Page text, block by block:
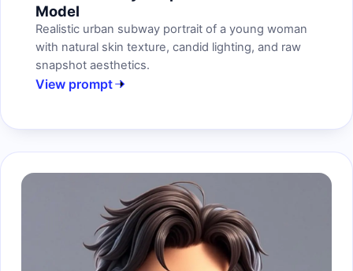
Model
Realistic urban subway portrait of a young woman
with natural skin texture, candid lighting, and raw
snapshot aesthetics.
View prompt